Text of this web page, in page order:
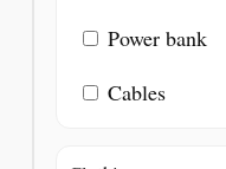
Power bank
Cables